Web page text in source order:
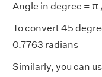
Angle in degree = π
To convert 45
0.7763 radians
Similarly, you can